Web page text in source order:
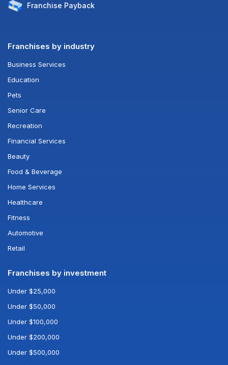
Franchise Payback
Franchises by industry
Business Services
Education
Pets
Senior Care
Recreation
Financial Services
Beauty
Food & Beverage
Home Services
Healthcare
Fitness
Automotive
Retail
Franchises by investment
Under $25,000
Under $50,000
Under $100,000
Under $200,000
Under $500,000